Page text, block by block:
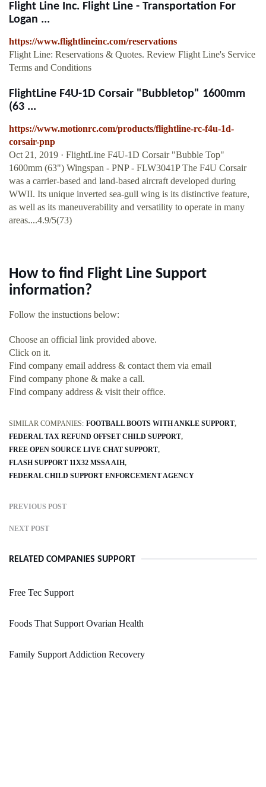
Flight Line Inc. Flight Line - Transportation For
Logan ...
https://www.flightlineinc.com/reservations
Flight Line: Reservations & Quotes. Review Flight Line's Service
Terms and Conditions
FlightLine F4U-1D Corsair "Bubbletop" 1600mm
(63 ...
https://www.motionrc.com/products/flightline-rc-f4u-1d-
corsair-pnp
Oct 21, 2019 · FlightLine F4U-1D Corsair "Bubble Top"
1600mm (63") Wingspan - PNP - FLW3041P The F4U Corsair
was a carrier-based and land-based aircraft developed during
WWII. Its unique inverted sea-gull wing is its distinctive feature,
as well as its maneuverability and versatility to operate in many
areas....4.9/5(73)
How to find Flight Line Support
information?
Follow the instuctions below:
Choose an official link provided above.
Click on it.
Find company email address & contact them via email
Find company phone & make a call.
Find company address & visit their office.
SIMILAR COMPANIES: FOOTBALL BOOTS WITH ANKLE SUPPORT
FEDERAL TAX REFUND OFFSET CHILD SUPPORT
FREE OPEN SOURCE LIVE CHAT SUPPORT
FLASH SUPPORT 11X32 MSSA AIH
FEDERAL CHILD SUPPORT ENFORCEMENT AGENCY
PREVIOUS POST
NEXT POST
RELATED COMPANIES SUPPORT
Free Tec Support
Foods That Support Ovarian Health
Family Support Addiction Recovery